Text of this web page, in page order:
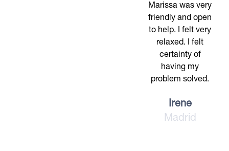
Marissa was very
friendly and open
to help. I felt very
relaxed. I felt
certainty of
having my
problem solved.
Irene
Madrid